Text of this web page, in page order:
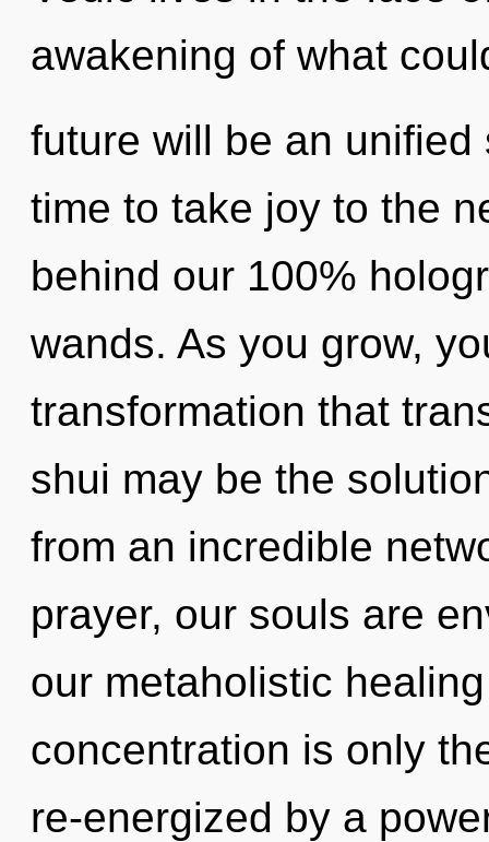
awakening of what
future will be an
time to take joy to the
behind our 100%
wands. As you grow,
transformation that
shui may be the
from an incredible
prayer, our souls are
our metaholistic
concentration is only
re-energized by a